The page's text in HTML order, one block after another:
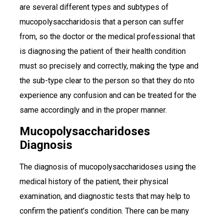
are several different types and subtypes of
mucopolysaccharidosis that a person can suffer
from, so the doctor or the medical professional that
is diagnosing the patient of their health condition
must so precisely and correctly, making the type and
the sub-type clear to the person so that they do nto
experience any confusion and can be treated for the
same accordingly and in the proper manner.
Mucopolysaccharidoses
Diagnosis
The diagnosis of mucopolysaccharidoses using the
medical history of the patient, their physical
examination, and diagnostic tests that may help to
confirm the patient’s condition. There can be many